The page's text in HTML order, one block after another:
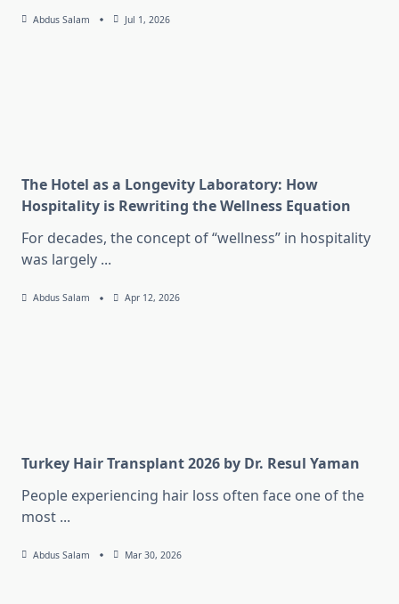
Abdus Salam Jul 1, 2026
The Hotel as a Longevity Laboratory: How
Hospitality is Rewriting the Wellness Equation
For decades, the concept of “wellness” in hospitality
was largely ...
Abdus Salam Apr 12, 2026
Turkey Hair Transplant 2026 by Dr. Resul Yaman
People experiencing hair loss often face one of the
most ...
Abdus Salam Mar 30, 2026